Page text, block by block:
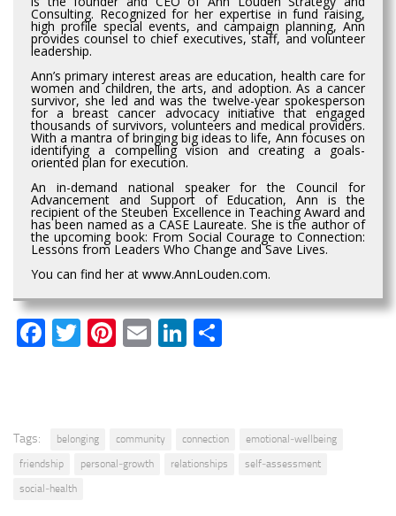
Consulting. Recognized for her expertise in fund raising,
high profile special events, and campaign planning, Ann
provides counsel to chief executives, staff, and volunteer
leadership.
Ann’s primary interest areas are education, health care for
women and children, the arts, and adoption. As a cancer
survivor, she led and was the twelve-year spokesperson
for a breast cancer advocacy initiative that engaged
thousands of survivors, volunteers and medical providers.
With a mantra of bringing big ideas to life, Ann focuses on
identifying a compelling vision and creating a goals-
oriented plan for execution.
An in-demand national speaker for the Council for
Advancement and Support of Education, Ann is the
recipient of the Steuben Excellence in Teaching Award and
has been named as a CASE Laureate. She is the author of
the upcoming book: From Social Courage to Connection:
Lessons from Leaders Who Change and Save Lives.
You can find her at www.AnnLouden.com.
Facebook
TwitterPinterest
EmailLinkedIn
Tags: belonging community connection
emotional‑wellbeing
friendship
personal‑growth relationships
self‑assessment
social‑health